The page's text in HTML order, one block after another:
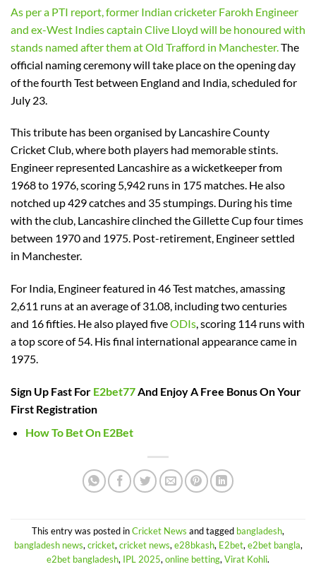
As per a PTI report, former Indian cricketer Farokh Engineer
and ex-West Indies captain Clive Lloyd will be honoured with
stands named after them at Old Trafford in Manchester. The
official naming ceremony will take place on the opening day
of the fourth Test between England and India, scheduled for
July 23.
This tribute has been organised by Lancashire County
Cricket Club, where both players had memorable stints.
Engineer represented Lancashire as a wicketkeeper from
1968 to 1976, scoring 5,942 runs in 175 matches. He also
notched up 429 catches and 35 stumpings. During his time
with the club, Lancashire clinched the Gillette Cup four times
between 1970 and 1975. Post-retirement, Engineer settled
in Manchester.
For India, Engineer featured in 46 Test matches, amassing
2,611 runs at an average of 31.08, including two centuries
and 16 fifties. He also played fiveODIs, scoring 114 runs with
a top score of 54. His final international appearance came in
1975.
Sign Up Fast For E2bet77And Enjoy A Free Bonus On Your
First Registration
How To Bet On E2Bet
This entry was posted inCricket News and tagged bangladesh,
bangladesh news,cricket,cricket news,e28bkash, E2bet,e2bet bangla,
e2bet bangladesh, IPL 2025,online betting,Virat Kohli.